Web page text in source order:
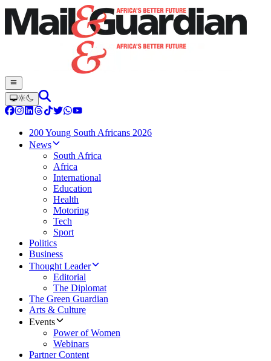
200 Young South Africans 2026
News
South Africa
Africa
International
Education
Health
Motoring
Tech
Sport
Politics
Business
Thought Leader
Editorial
The Diplomat
The Green Guardian
Arts & Culture
Events
Power of Women
Webinars
Partner Content